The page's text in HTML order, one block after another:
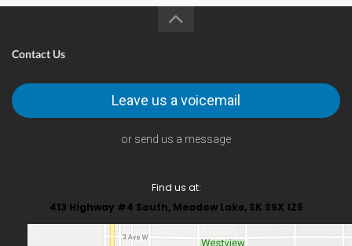
Contact Us
Leave us a voicemail
or send us a message
Find us at:
413 Highway #4 South, Meadow Lake, SK S9X 1Z5